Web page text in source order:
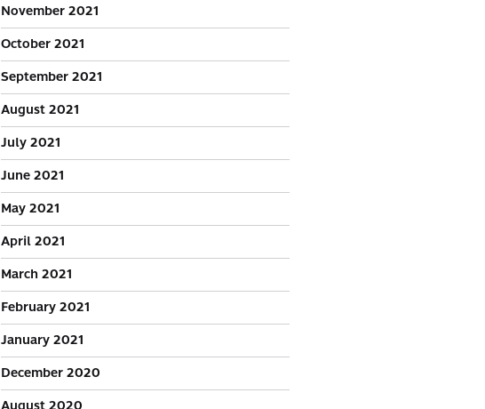
November 2021
October 2021
September 2021
August 2021
July 2021
June 2021
May 2021
April 2021
March 2021
February 2021
January 2021
December 2020